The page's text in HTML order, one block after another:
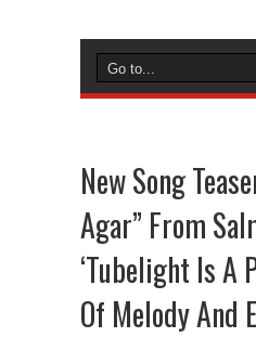
New Song
Agar” From
‘Tubelight Is A
Of Melody And